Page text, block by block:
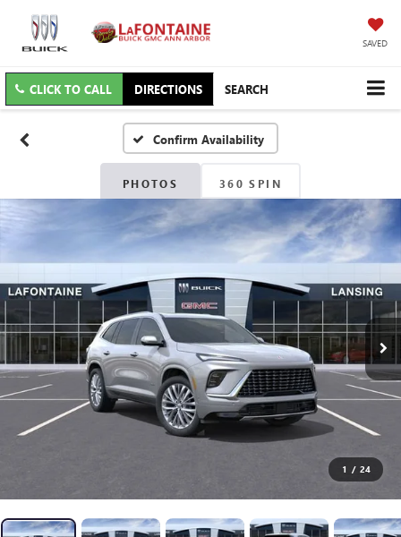
SAVED
CLICK TO CALL DIRECTIONS SEARCH
Confirm Availability
PHOTOS 360 SPIN
1 / 24